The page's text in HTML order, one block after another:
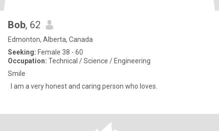
Bob, 62
Edmonton, Alberta, Canada
Seeking: Female 38 - 60
Occupation: Technical / Science / Engineering
Smile
I am a very honest and caring person who loves.